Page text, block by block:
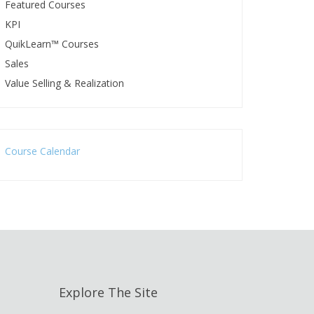
Featured Courses
KPI
QuikLearn™ Courses
Sales
Value Selling & Realization
Course Calendar
Explore The Site